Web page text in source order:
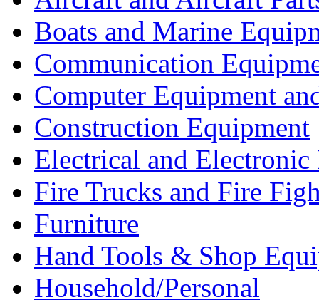
Boats and Marine
Communication
Computer Equipment
Construction Equipment
Electrical and Electronic
Fire Trucks and Fire
Furniture
Hand Tools & Shop
Household/Personal